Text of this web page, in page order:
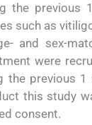
the
such as
and sex-
were
the previous
this study
consent.